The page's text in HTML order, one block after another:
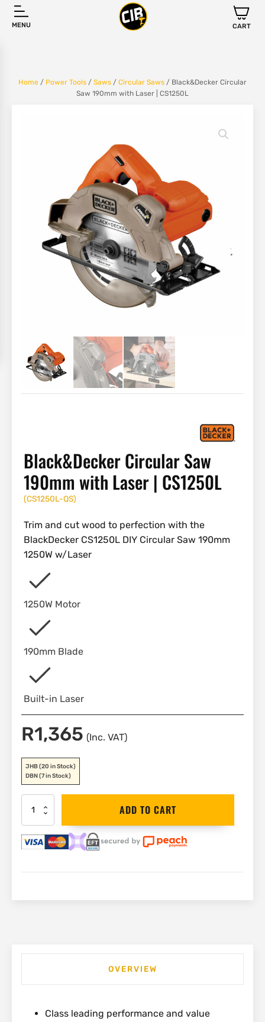
MENU CART
Home / Power Tools / Saws / Circular Saws / Black&Decker Circular
Saw 190mm with Laser | CS1250L
Black&Decker Circular Saw
190mm with Laser | CS1250L
(CS1250L-QS)
Trim and cut wood to perfection with the
BlackDecker CS1250L DIY Circular Saw 190mm
1250W w/Laser
1250W Motor
190mm Blade
Built-in Laser
R1,365 (Inc. VAT)
JHB(20 in Stock)
DBN(7 in Stock)
Circular
Saw
190mm
with
ADD TO CART
OVERVIEW
Class leading performance and value